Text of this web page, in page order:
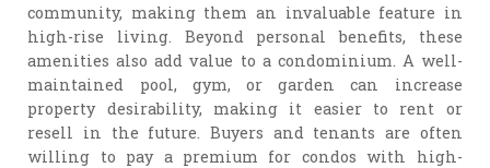
community, making them an invaluable feature in
high-rise living. Beyond personal benefits, these
amenities also add value to a condominium. A well-
maintained pool, gym, or garden can increase
property desirability, making it easier to rent or
resell in the future. Buyers and tenants are often
willing to pay a premium for condos with high-